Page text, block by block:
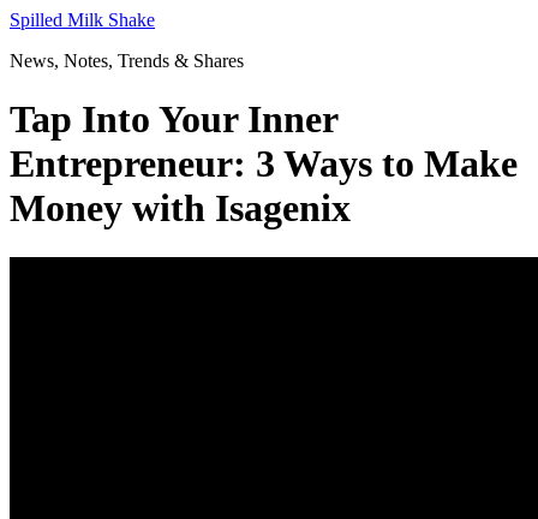
Skip
content
Spilled Milk Shake
News, Notes, Trends & Shares
Tap Into Your Inner
Entrepreneur: 3 Ways to Make
Money with Isagenix